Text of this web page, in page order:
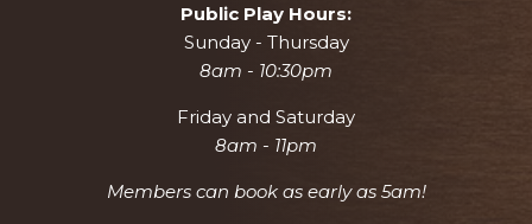
Public Play Hours:
Sunday - Thursday
8am - 10:30pm
Friday and Saturday
8am - 11pm
Members can book as early as 5am!